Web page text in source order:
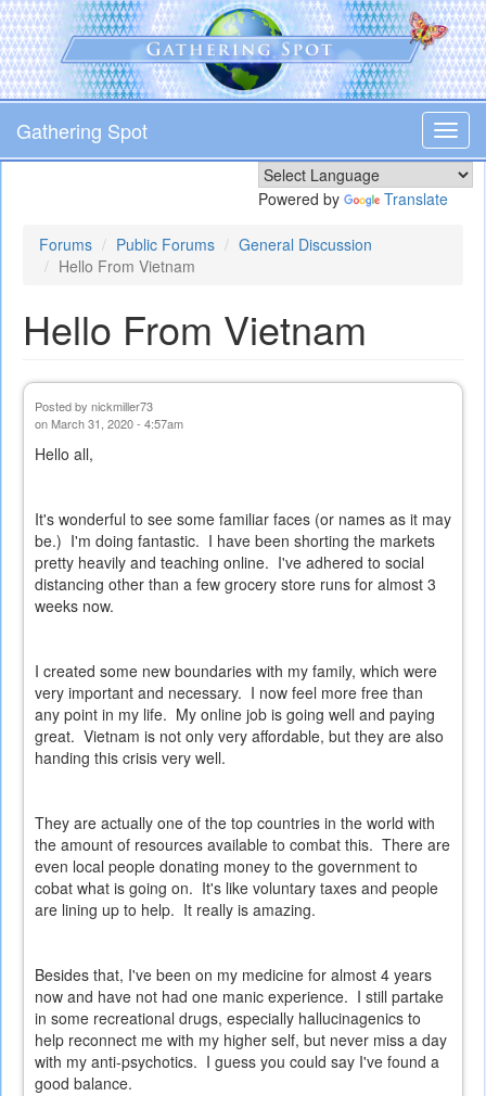
Skip
to
main
content
Gathering Spot
Powered by Translate
Forums Public Forums
General Discussion
Hello From Vietnam
Hello From Vietnam
Posted by nickmiller73
on March 31, 2020 - 4:57am
Hello all,
It's wonderful to see some familiar faces (or names as it may
be.) I'm doing fantastic. I have been shorting the markets
pretty heavily and teaching online. I've adhered to social
distancing other than a few grocery store runs for almost 3
weeks now.
I created some new boundaries with my family, which were
very important and necessary. I now feel more free than
any point in my life. My online job is going well and paying
great. Vietnam is not only very affordable, but they are also
handing this crisis very well.
They are actually one of the top countries in the world with
the amount of resources available to combat this. There are
even local people donating money to the government to
cobat what is going on. It's like voluntary taxes and people
are lining up to help. It really is amazing.
Besides that, I've been on my medicine for almost 4 years
now and have not had one manic experience. I still partake
in some recreational drugs, especially hallucinagenics to
help reconnect me with my higher self, but never miss a day
with my anti-psychotics. I guess you could say I've found a
good balance.